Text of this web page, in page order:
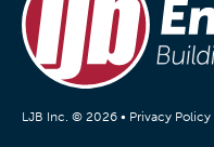
LJB Inc. © 2026 • Privacy Policy